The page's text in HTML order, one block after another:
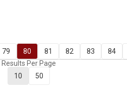
79 80 81 82 83 84
Results Per Page
10
50